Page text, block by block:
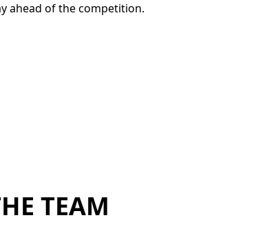
ahead of the competition.
TEAM